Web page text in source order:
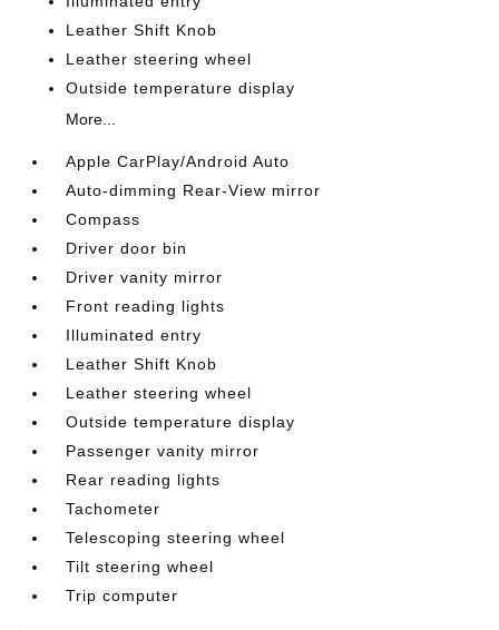
Leather Shift Knob
Leather steering wheel
Outside temperature display
More...
Apple CarPlay/Android Auto
Auto-dimming Rear-View mirror
Compass
Driver door bin
Driver vanity mirror
Front reading lights
Illuminated entry
Leather Shift Knob
Leather steering wheel
Outside temperature display
Passenger vanity mirror
Rear reading lights
Tachometer
Telescoping steering wheel
Tilt steering wheel
Trip computer